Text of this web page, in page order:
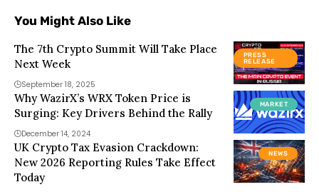
You Might Also Like
PRESS
RELEASE
The 7th Crypto Summit Will Take Place
Next Week
September 18, 2025
MARKET
Why WazirX’s WRX Token Price is
Surging: Key Drivers Behind the Rally
December 14, 2024
NEWS
UK Crypto Tax Evasion Crackdown:
New 2026 Reporting Rules Take Effect
Today